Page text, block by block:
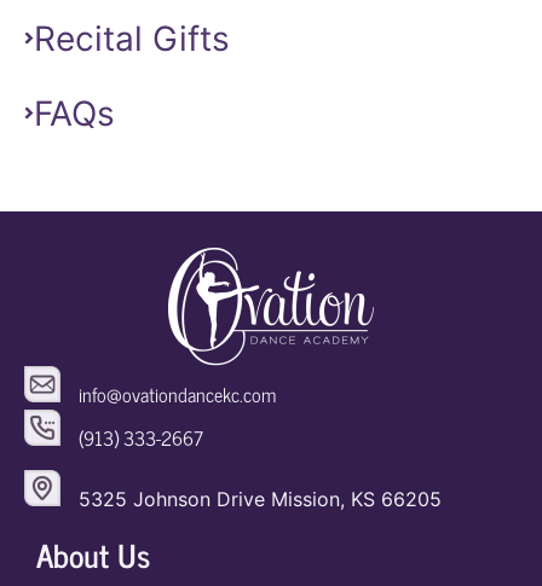
Recital Gifts
FAQs
info@ovationdancekc.com
(913) 333-2667
5325 Johnson Drive Mission, KS 66205
About Us